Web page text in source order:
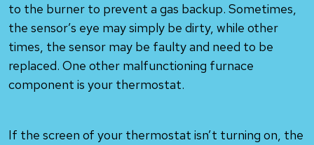
to the burner to prevent a gas backup. Sometimes,
the sensor’s eye may simply be dirty, while other
times, the sensor may be faulty and need to be
replaced. One other malfunctioning furnace
component is your thermostat.
If the screen of your thermostat isn’t turning on, the